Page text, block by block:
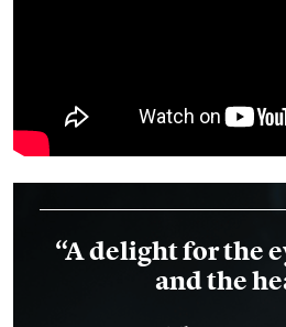
“A delight for the
and the